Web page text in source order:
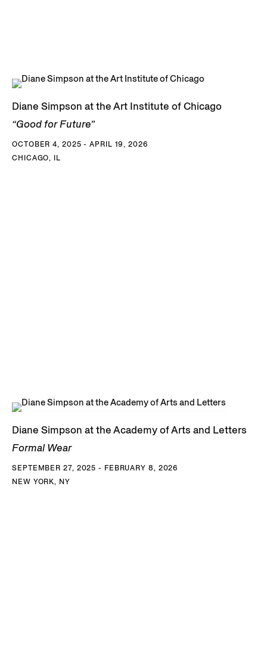
Diane Simpson at the Art Institute of Chicago
“Good for Future”
OCTOBER 4, 2025 - APRIL 19, 2026
CHICAGO, IL
Diane Simpson at the Academy of Arts and Letters
Formal Wear
SEPTEMBER 27, 2025 - FEBRUARY 8, 2026
NEW YORK, NY